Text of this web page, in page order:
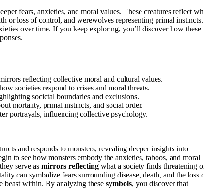
fears, anxieties, and moral values. These creatures reflect
or loss of control, and werewolves representing primal instincts.
over time. If you keep exploring, you’ll discover how these
reflecting collective moral and cultural values.
societies respond to crises and moral threats.
societal boundaries and exclusions.
mortality, primal instincts, and social order.
portrayals, influencing collective psychology.
and responds to monsters, revealing deeper insights into
to see how monsters embody the anxieties, taboos, and moral
serve as mirrors reflecting what a society finds threatening
can symbolize fears surrounding disease, death, and the loss
beast within. By analyzing these symbols, you discover that